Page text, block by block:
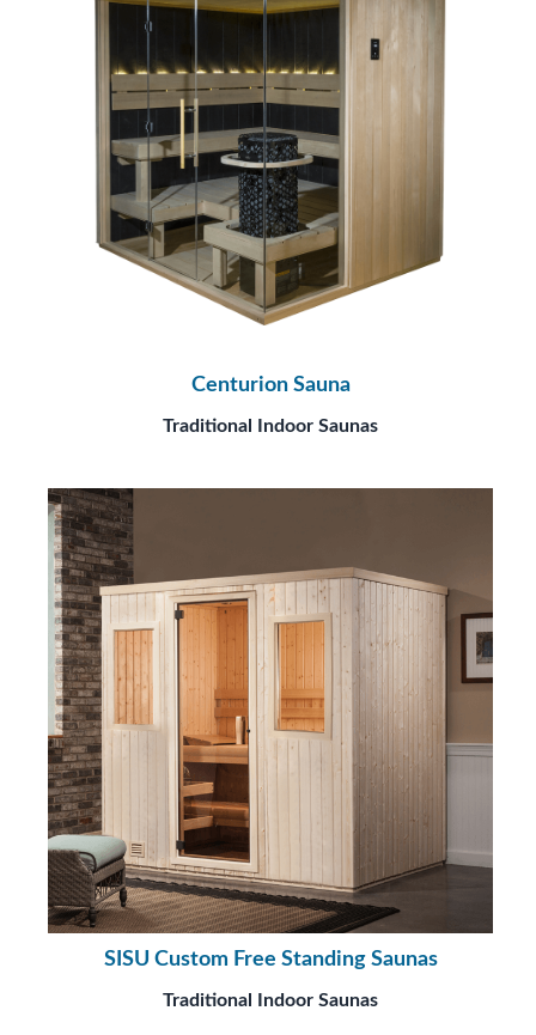
Centurion Sauna
Traditional Indoor Saunas
SISU Custom Free Standing Saunas
Traditional Indoor Saunas